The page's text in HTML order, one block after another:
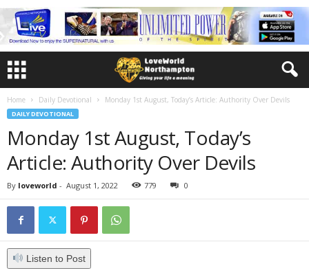
Home Daily Devotional Monday 1st August, Today’s Article: Authority Over Devils
DAILY DEVOTIONAL
Monday 1st August, Today’s
Article: Authority Over Devils
By loveworld - August 1, 2022 779 0
Listen to Post